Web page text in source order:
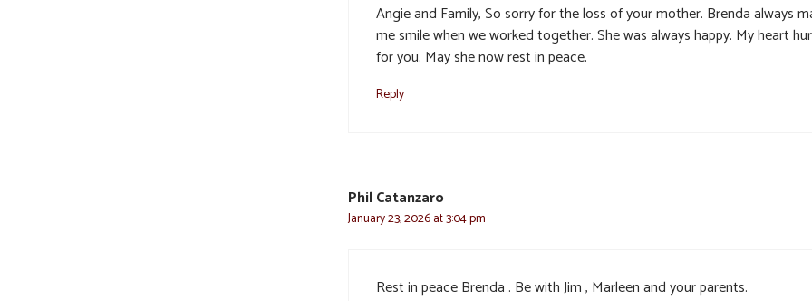
Angie and Family, So sorry for the loss of your mother. Brenda always
me smile when we worked together. She was always happy. My heart
for you. May she now rest in peace.
Reply
Phil Catanzaro
January 23, 2026 at 3:04 pm
Rest in peace Brenda . Be with Jim , Marleen and your parents.